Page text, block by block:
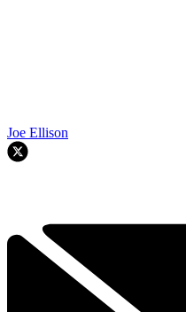
Joe Ellison